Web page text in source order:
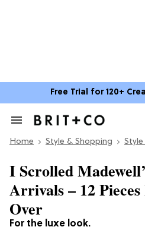
Free Trial for 120+
Search
Section
Home Style & Shopping Style
For the luxe look.
I Scrolled
Arrivals – 12
Over